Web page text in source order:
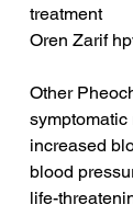
treatment
Oren Zarif
Other
increased
blood
life-